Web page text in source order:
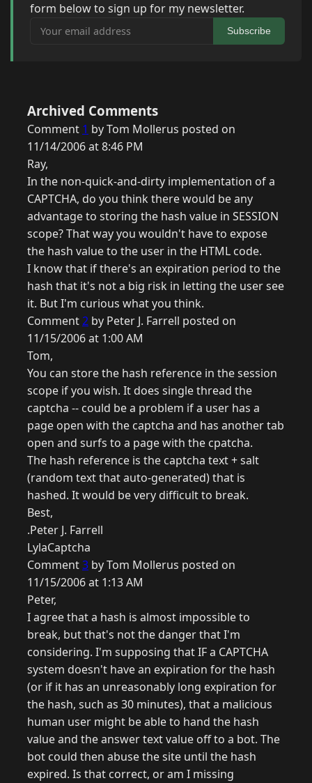
form below to sign up for my newsletter.
Your email address
Subscribe
Archived Comments
Comment 1 by Tom Mollerus posted on
11/14/2006 at 8:46 PM
Ray,
In the non-quick-and-dirty implementation of a
CAPTCHA, do you think there would be any
advantage to storing the hash value in SESSION
scope? That way you wouldn't have to expose
the hash value to the user in the HTML code.
I know that if there's an expiration period to the
hash that it's not a big risk in letting the user see
it. But I'm curious what you think.
Comment2 by Peter J. Farrell posted on
11/15/2006 at 1:00 AM
Tom,
You can store the hash reference in the session
scope if you wish. It does single thread the
captcha -- could be a problem if a user has a
page open with the captcha and has another tab
open and surfs to a page with the cpatcha.
The hash reference is the captcha text + salt
(random text that auto-generated) that is
hashed. It would be very difficult to break.
Best,
.Peter J. Farrell
LylaCaptcha
Comment3 by Tom Mollerus posted on
11/15/2006 at 1:13 AM
Peter,
I agree that a hash is almost impossible to
break, but that's not the danger that I'm
considering. I'm supposing that IF a CAPTCHA
system doesn't have an expiration for the hash
(or if it has an unreasonably long expiration for
the hash, such as 30 minutes), that a malicious
human user might be able to hand the hash
value and the answer text value off to a bot. The
bot could then abuse the site until the hash
expired. Is that correct, or am I missing